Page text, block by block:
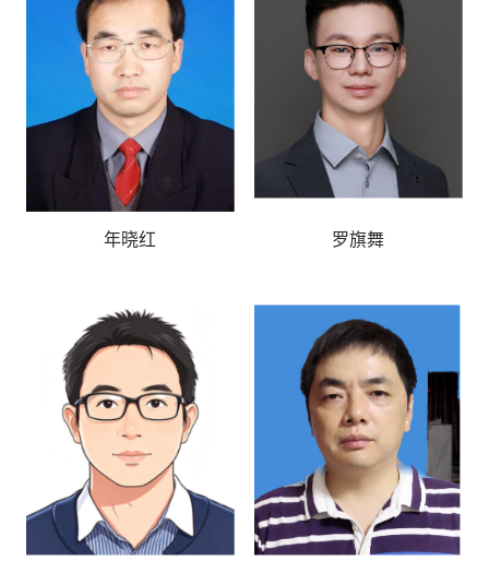
年晓红 罗旗舞